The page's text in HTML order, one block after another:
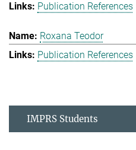
Publication References
Roxana Teodor
Publication References
IMPRS Students